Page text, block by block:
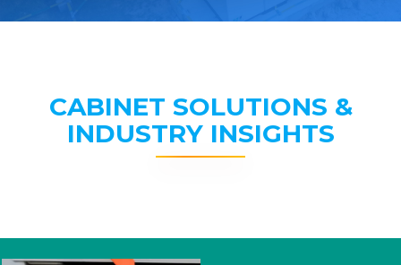
CABINET SOLUTIONS &
INDUSTRY INSIGHTS